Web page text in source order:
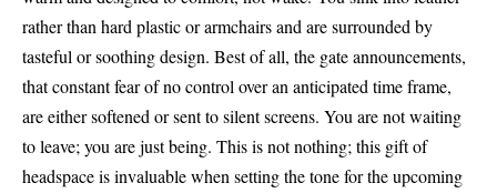
rather than hard plastic or armchairs and are surrounded by
tasteful or soothing design. Best of all, the gate announcements,
that constant fear of no control over an anticipated time frame,
are either softened or sent to silent screens. You are not waiting
to leave; you are just being. This is not nothing; this gift of
headspace is invaluable when setting the tone for the upcoming